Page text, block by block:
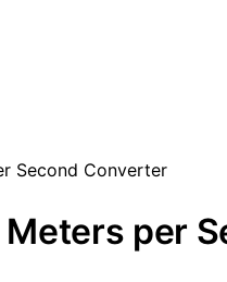
Second Converter
per